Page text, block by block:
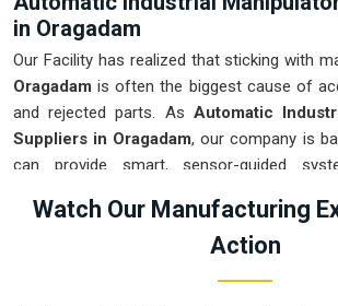
in Oragadam
Our Facility has realized that sticking with
Oragadam is often the biggest cause of
and rejected parts. As Automatic
Suppliers in Oragadam, our company is
can provide smart, sensor-guided
ensure that every heavy component
placed with the exact same pressure
Watch Our Manufacturing
Action